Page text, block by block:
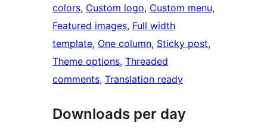
colors, Custom logo, Custom menu
Featured images, Full width
template, One column, Sticky post
Theme options, Threaded
comments, Translation ready
Downloads per day